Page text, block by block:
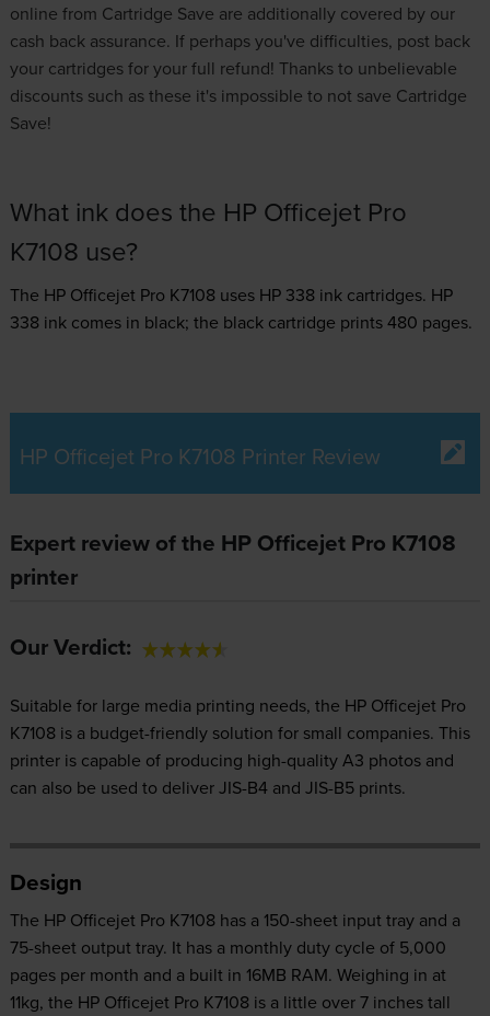
online from Cartridge Save are additionally covered by our
cash back assurance. If perhaps you've difficulties, post back
your cartridges for your full refund! Thanks to unbelievable
discounts such as these it's impossible to not save Cartridge
Save!
What ink does the HP Officejet Pro
K7108 use?
The HP Officejet Pro K7108 uses HP 338 inkcartridges. HP
338 ink comes in black; the black cartridge prints 480 pages.
HP Officejet Pro K7108 Printer Review
Expert review of the HP Officejet Pro K7108
printer
Our Verdict:
Suitable for large media printing needs, the HP Officejet Pro
K7108 is a budget-friendly solution for small companies. This
printer is capable of producing high-quality A3 photos and
can also be used to deliver JIS-B4 and JIS-B5 prints.
Design
The HP Officejet Pro K7108 has a 150-sheet input tray and a
75-sheet output tray. It has a monthly duty cycle of 5,000
pages per month and a built in 16MB RAM. Weighing in at
11kg, the HP Officejet Pro K7108 is a little over 7 inches tall